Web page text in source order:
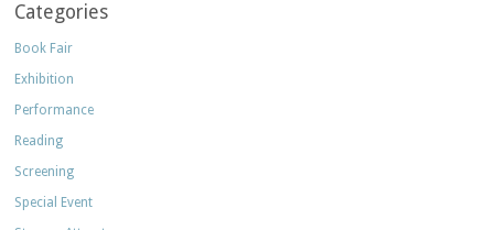
Categories
Book Fair
Exhibition
Performance
Reading
Screening
Special Event